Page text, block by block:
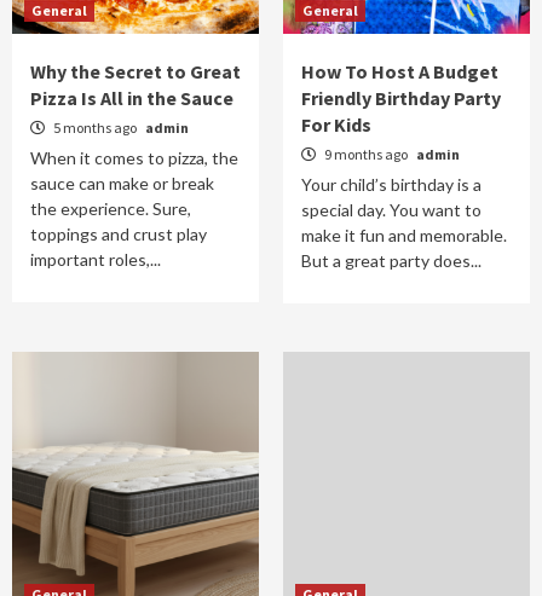
General
Why the Secret to Great
Pizza Is All in the Sauce
5 months ago admin
When it comes to pizza, the
sauce can make or break
the experience. Sure,
toppings and crust play
important roles,...
General
How To Host A Budget
Friendly Birthday Party
For Kids
9 months ago admin
Your child’s birthday is a
special day. You want to
make it fun and memorable.
But a great party does...